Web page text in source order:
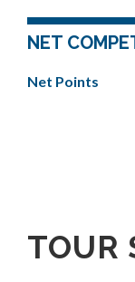
NET
Net Points
TOUR